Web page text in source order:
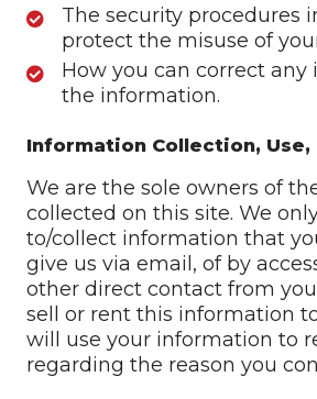
The security procedures
protect the misuse of
How you can correct any
the information.
Information Collection, Use,
We are the sole owners of
collected on this site. We
to/collect information that
give us via email, of by
other direct contact from
sell or rent this information
will use your information to
regarding the reason you